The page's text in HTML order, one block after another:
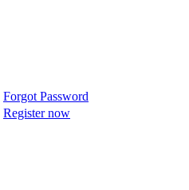
Forgot Password
Register now